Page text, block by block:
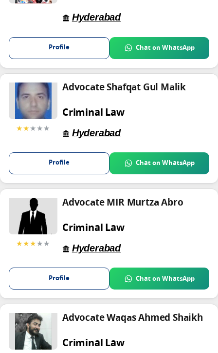
Hyderabad
Profile Chat on WhatsApp
★★★★★
Advocate Shafqat Gul Malik
Criminal Law
Hyderabad
Profile Chat on WhatsApp
★★★★★
Advocate MIR Murtza Abro
Criminal Law
Hyderabad
Profile Chat on WhatsApp
Advocate Waqas Ahmed Shaikh
Criminal Law